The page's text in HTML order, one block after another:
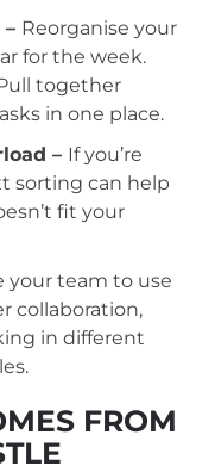
Reorganise your
for the week.
together
in one place.
– If you’re
sorting can help
fit your
your team to use
collaboration,
in different
FROM